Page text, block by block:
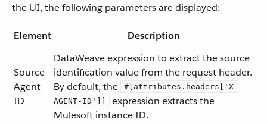
the UI, the following parameters are displayed:
Element Description
Source
Agent
ID
DataWeave expression to extract the source
identification value from the request header.
By default, the
#[attributes.headers['X-
AGENT-ID']]
expression extracts the
Mulesoft instance ID.